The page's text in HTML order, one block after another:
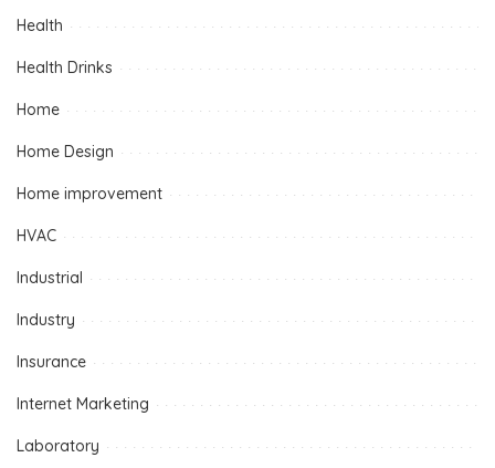
Health
Health Drinks
Home
Home Design
Home improvement
HVAC
Industrial
Industry
Insurance
Internet Marketing
Laboratory